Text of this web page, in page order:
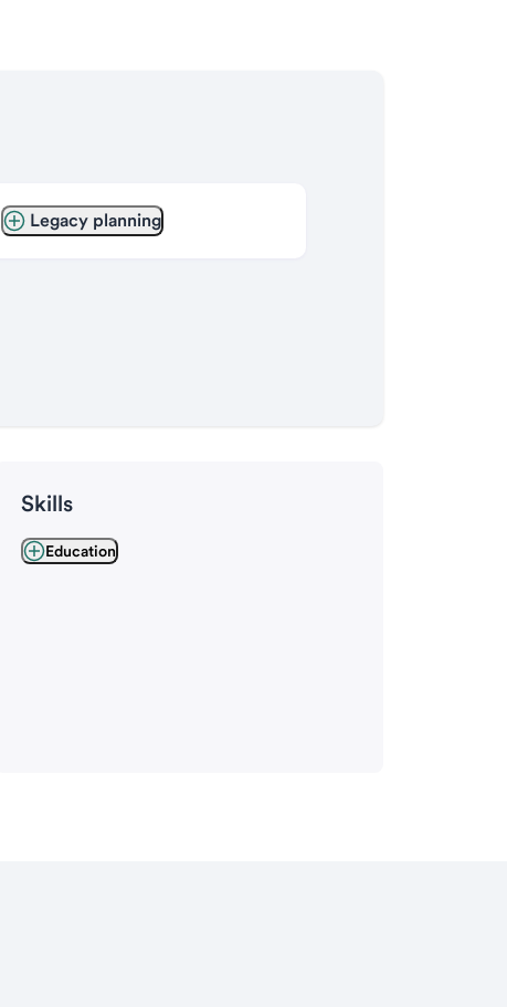
Legacy planning
Skills
Education